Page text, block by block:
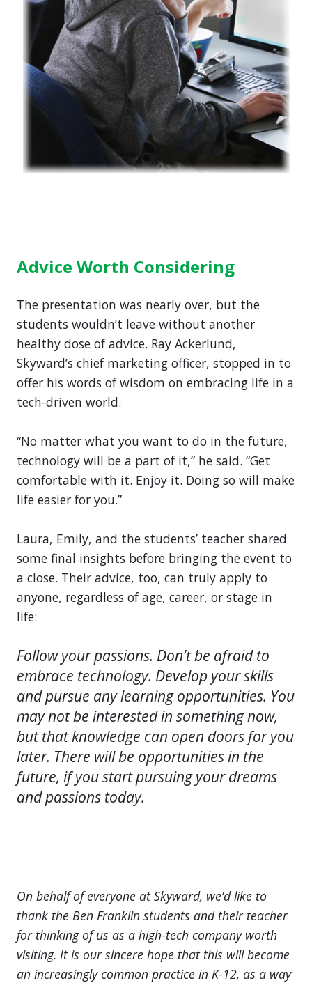
Advice Worth Considering
The presentation was nearly over, but the
students wouldn’t leave without another
healthy dose of advice. Ray Ackerlund,
Skyward’s chief marketing officer, stopped in to
offer his words of wisdom on embracing life in a
tech-driven world.
“No matter what you want to do in the future,
technology will be a part of it,” he said. “Get
comfortable with it. Enjoy it. Doing so will make
life easier for you.”
Laura, Emily, and the students’ teacher shared
some final insights before bringing the event to
a close. Their advice, too, can truly apply to
anyone, regardless of age, career, or stage in
life:
Follow your passions. Don’t be afraid to
embrace technology. Develop your skills
and pursue any learning opportunities. You
may not be interested in something now,
but that knowledge can open doors for you
later. There will be opportunities in the
future, if you start pursuing your dreams
and passions today.
On behalf of everyone at Skyward, we’d like to
thank the Ben Franklin students and their teacher
for thinking of us as a high-tech company worth
visiting. It is our sincere hope that this will become
an increasingly common practice in K-12, as a way